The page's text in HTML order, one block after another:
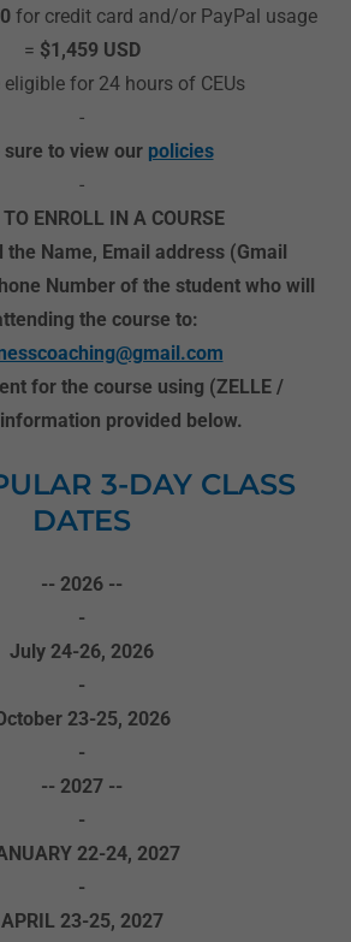
for credit card and/or PayPal usage
= $1,459 USD
for 24 hours of CEUs
-
sure to view our policies
-
ENROLL IN A COURSE
the Name, Email address (Gmail
Number of the student who will
the course to:
for the course using (ZELLE /
provided below.
3-DAY CLASS
DATES
-- 2026 --
-
July 24-26, 2026
-
23-25, 2026
-
-- 2027 --
-
22-24, 2027
-
APRIL 23-25, 2027